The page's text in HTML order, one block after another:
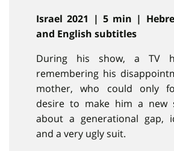
Israel 2021 | 5 min |
and English subtitles
During his show, a TV
remembering his
mother, who could only
desire to make him a new
about a generational gap,
and a very ugly suit.